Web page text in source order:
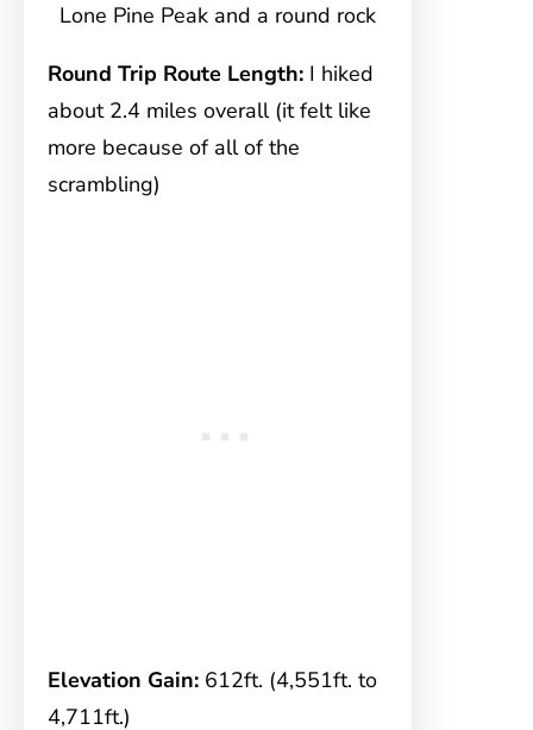
Lone Pine Peak and a round rock
Round Trip Route Length: I hiked
about 2.4 miles overall (it felt like
more because of all of the
scrambling)
Elevation Gain: 612ft. (4,551ft. to
4,711ft.)